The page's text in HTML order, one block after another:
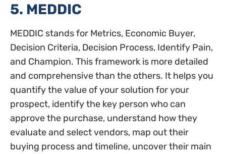
5. MEDDIC
MEDDIC stands for Metrics, Economic Buyer,
Decision Criteria, Decision Process, Identify Pain,
and Champion. This framework is more detailed
and comprehensive than the others. It helps you
quantify the value of your solution for your
prospect, identify the key person who can
approve the purchase, understand how they
evaluate and select vendors, map out their
buying process and timeline, uncover their main